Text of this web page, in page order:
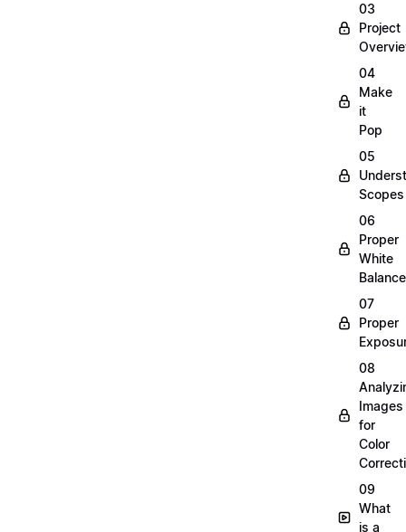
03
Project
04
Make
it
Pop
05
Scopes
06
Proper
White
Balance
07
Proper
08
Images
for
Color
09
What
is a